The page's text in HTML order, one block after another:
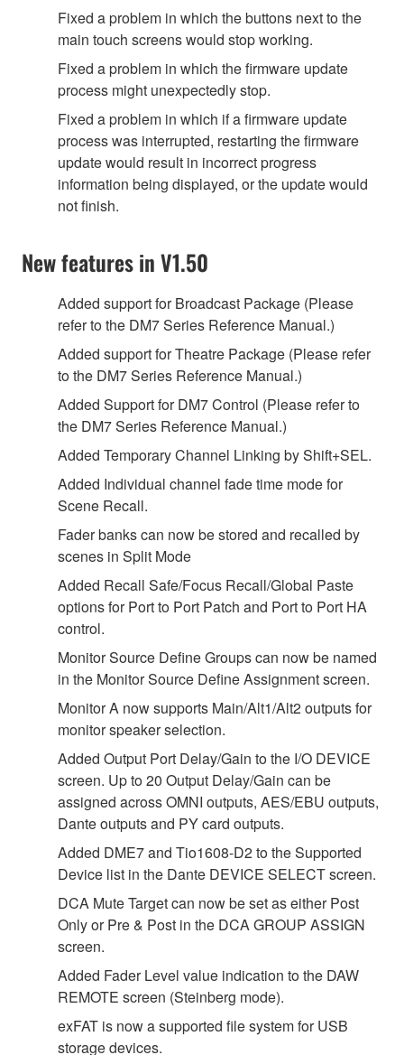
Fixed a problem in which the buttons next to the
main touch screens would stop working.
Fixed a problem in which the firmware update
process might unexpectedly stop.
Fixed a problem in which if a firmware update
process was interrupted, restarting the firmware
update would result in incorrect progress
information being displayed, or the update would
not finish.
New features in V1.50
Added support for Broadcast Package (Please
refer to the DM7 Series Reference Manual.)
Added support for Theatre Package (Please refer
to the DM7 Series Reference Manual.)
Added Support for DM7 Control (Please refer to
the DM7 Series Reference Manual.)
Added Temporary Channel Linking by Shift+SEL.
Added Individual channel fade time mode for
Scene Recall.
Fader banks can now be stored and recalled by
scenes in Split Mode
Added Recall Safe/Focus Recall/Global Paste
options for Port to Port Patch and Port to Port HA
control.
Monitor Source Define Groups can now be named
in the Monitor Source Define Assignment screen.
Monitor A now supports Main/Alt1/Alt2 outputs for
monitor speaker selection.
Added Output Port Delay/Gain to the I/O DEVICE
screen. Up to 20 Output Delay/Gain can be
assigned across OMNI outputs, AES/EBU outputs,
Dante outputs and PY card outputs.
Added DME7 and Tio1608-D2 to the Supported
Device list in the Dante DEVICE SELECT screen.
DCA Mute Target can now be set as either Post
Only or Pre & Post in the DCA GROUP ASSIGN
screen.
Added Fader Level value indication to the DAW
REMOTE screen (Steinberg mode).
exFAT is now a supported file system for USB
storage devices.